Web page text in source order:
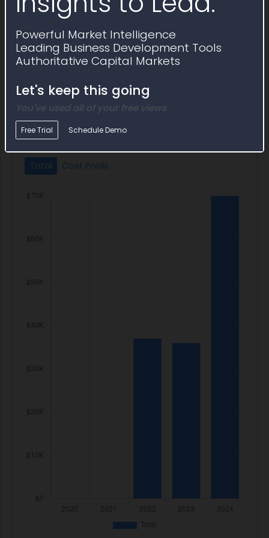
Powerful Market Intelligence
Leading Business Development Tools
Authoritative Capital Markets
Let's keep this going
You've used all of your free views
Free Trial Schedule Demo
FOIA Portal
DM-OCIO-EGOV-FOIA Portal
Freedom of Information Act (FOIA) Portal
FOIA Portal
E-Gov: FOIA Portal
IT Program Budget
Total Cost Pools